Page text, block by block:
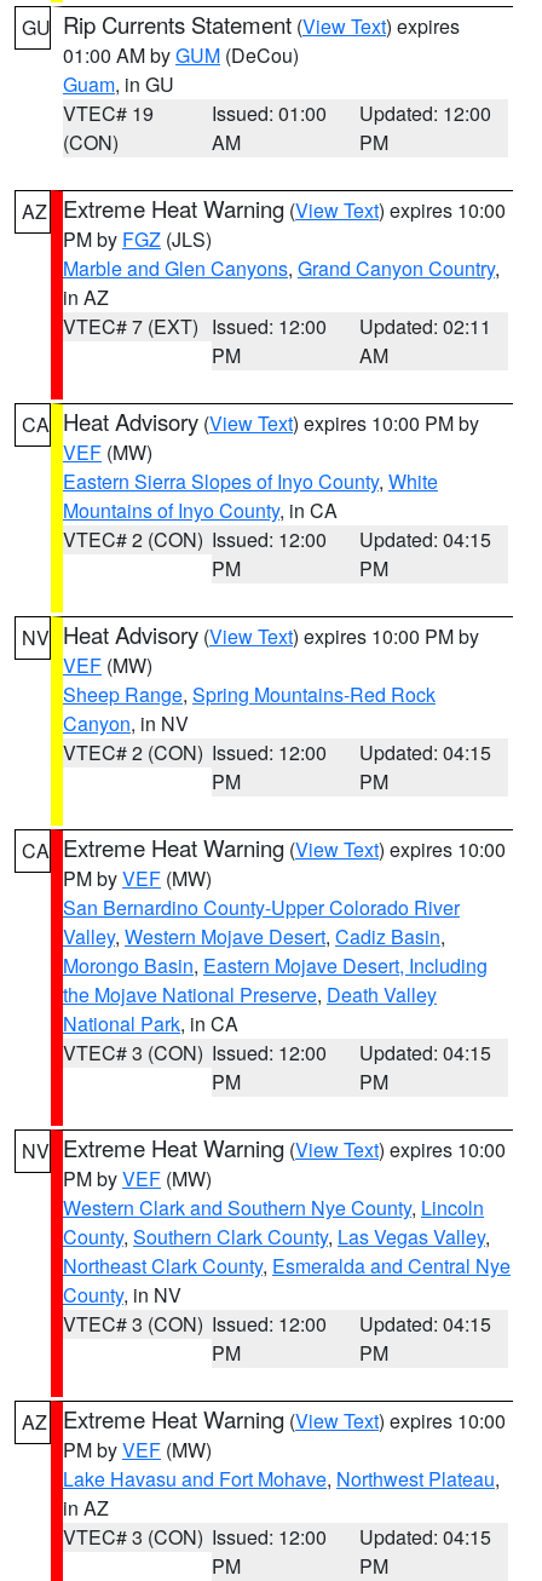
GU Rip Currents Statement (View Text) expires
01:00 AM byGUM (DeCou)
Guam, in GU
VTEC# 19
(CON)
Issued: 01:00
AM
Updated: 12:00
PM
AZ Extreme Heat Warning (View Text) expires 10:00
PM by FGZ (JLS)
Marble and Glen Canyons, Grand Canyon Country,
in AZ
VTEC# 7 (EXT) Issued: 12:00
PM
Updated: 02:11
AM
CA Heat Advisory (View Text) expires 10:00 PM by
VEF (MW)
Eastern Sierra Slopes of Inyo County, White
Mountains of Inyo County, in CA
VTEC# 2 (CON) Issued: 12:00
PM
Updated: 04:15
PM
NV Heat Advisory (View Text) expires 10:00 PM by
VEF (MW)
Sheep Range, Spring Mountains-Red Rock
Canyon, in NV
VTEC# 2 (CON) Issued: 12:00
PM
Updated: 04:15
PM
CA Extreme Heat Warning (View Text) expires 10:00
PM byVEF (MW)
San Bernardino County-Upper Colorado River
Valley, Western Mojave Desert, Cadiz Basin,
Morongo Basin, Eastern Mojave Desert, Including
the Mojave National Preserve, Death Valley
National Park, in CA
VTEC# 3 (CON) Issued: 12:00
PM
Updated: 04:15
PM
NV Extreme Heat Warning (View Text) expires 10:00
PM byVEF (MW)
Western Clark and Southern Nye County, Lincoln
County, Southern Clark County, Las Vegas Valley,
Northeast Clark County, Esmeralda and Central Nye
County, in NV
VTEC# 3 (CON) Issued: 12:00
PM
Updated: 04:15
PM
AZ Extreme Heat Warning (View Text) expires 10:00
PM byVEF (MW)
Lake Havasu and Fort Mohave, Northwest Plateau,
in AZ
VTEC# 3 (CON) Issued: 12:00
PM
Updated: 04:15
PM